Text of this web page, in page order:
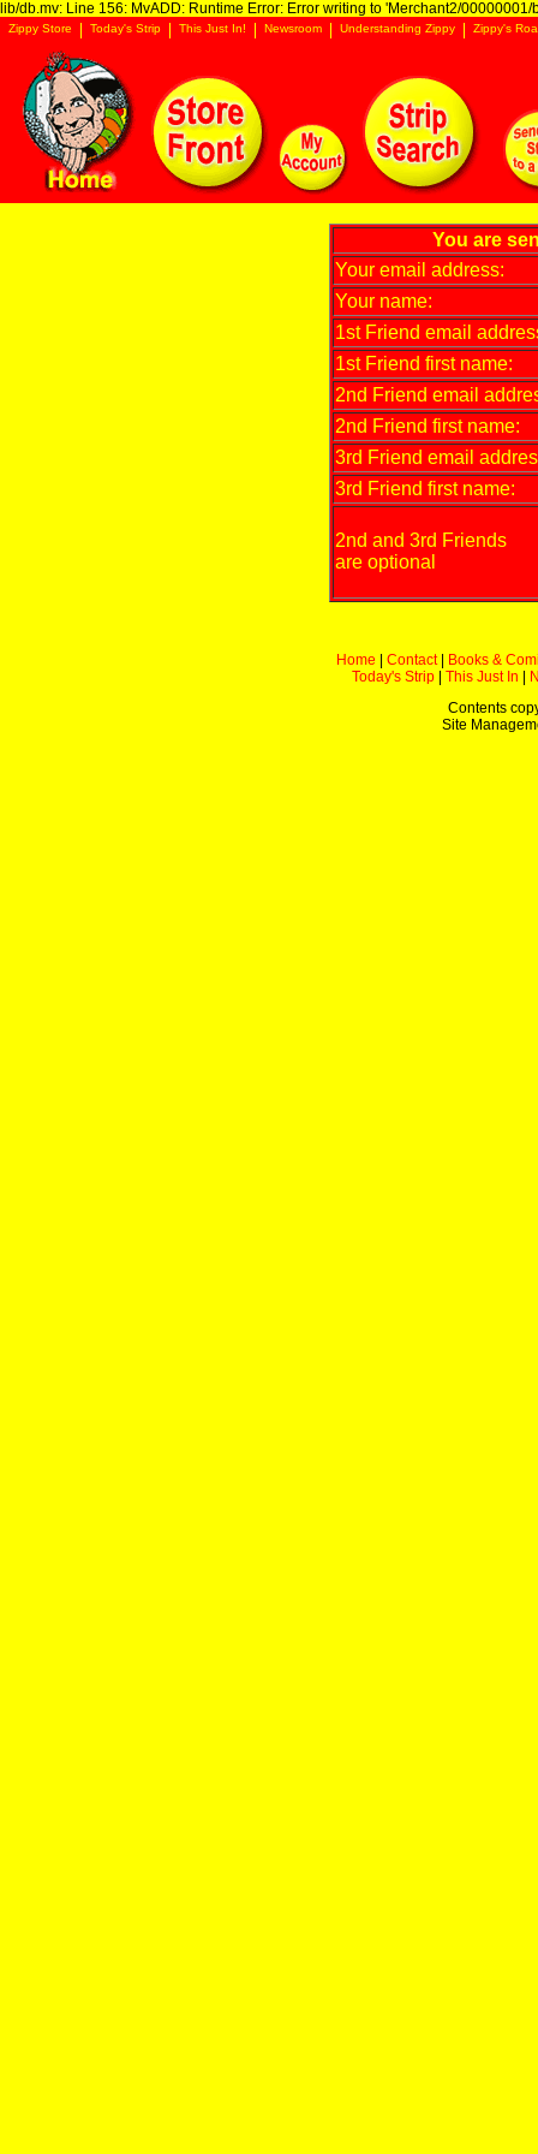
lib/db.mv: Line 156: MvADD: Runtime Error: Error writing to 'Merchant2/00000001/
Zippy Store Today's Strip This Just In! Newsroom Understanding Zippy Zippy's
You are
Your email address:
Your name:
1st Friend email
1st Friend first name:
2nd Friend email
2nd Friend first name:
3rd Friend email
3rd Friend first name:
2nd and 3rd Friends
are optional
Home Contact|
Books &
Today's Strip
This Just In
Contents
Site